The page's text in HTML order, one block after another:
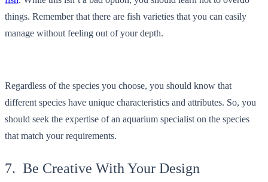
things. Remember that there are fish varieties that you can easily
manage without feeling out of your depth.
Regardless of the species you choose, you should know that
different species have unique characteristics and attributes. So, you
should seek the expertise of an aquarium specialist on the species
that match your requirements.
7. Be Creative With Your Design